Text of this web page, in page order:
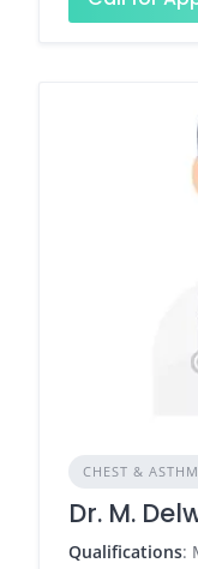
CHEST &
Dr. M.
Qualifications: